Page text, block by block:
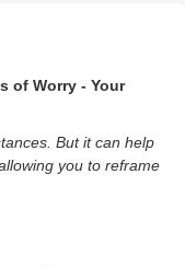
of Worry - Your
But it can help
you to reframe